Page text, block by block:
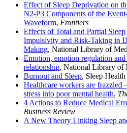
Effect of Sleep Deprivation on
N2-P3 Components of the
Waveform, Frontiers
Effects of Total and Partial
Impulsivity and Risk-Taking in
Making, National Library of
Emotion, emotion regulation
relationship, National Library of
Burnout and Sleep, Sleep
Healthcare workers are frazzled
stress into poor mental health,
4 Actions to Reduce Medical
Business Review
A New Theory Linking Sleep